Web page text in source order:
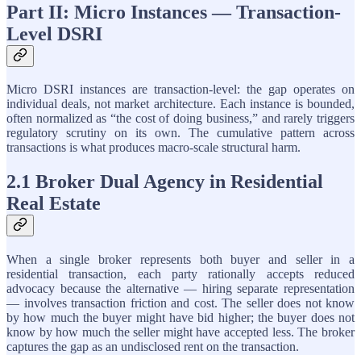
Part II: Micro Instances — Transaction-
Level DSRI
Micro DSRI instances are transaction-level: the gap operates on
individual deals, not market architecture. Each instance is bounded,
often normalized as “the cost of doing business,” and rarely triggers
regulatory scrutiny on its own. The cumulative pattern across
transactions is what produces macro-scale structural harm.
2.1 Broker Dual Agency in Residential
Real Estate
When a single broker represents both buyer and seller in a
residential transaction, each party rationally accepts reduced
advocacy because the alternative — hiring separate representation
— involves transaction friction and cost. The seller does not know
by how much the buyer might have bid higher; the buyer does not
know by how much the seller might have accepted less. The broker
captures the gap as an undisclosed rent on the transaction.